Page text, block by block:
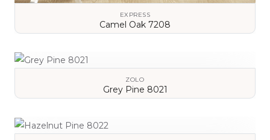
EXPRESS
Camel Oak 7208
ZOLO
Grey Pine 8021